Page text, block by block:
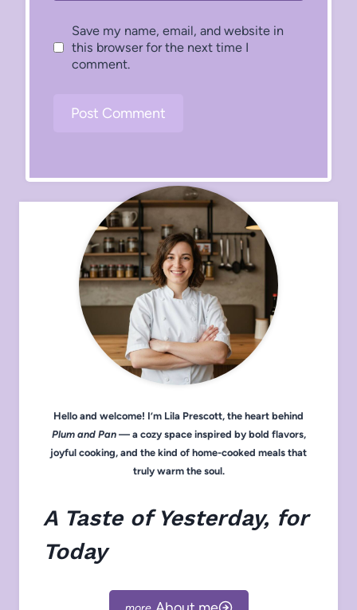
Save my name, email, and website in
this browser for the next time I
comment.
Hello and welcome! I’m Lila Prescott, the heart behind
Plum and Pan— a cozy space inspired by bold flavors,
joyful cooking, and the kind of home-cooked meals that
truly warm the soul.
A Taste of Yesterday, for
Today